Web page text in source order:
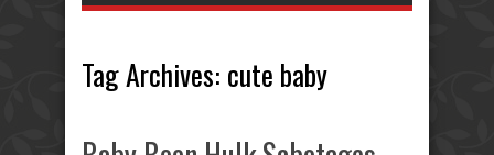
Tag Archives: cute baby